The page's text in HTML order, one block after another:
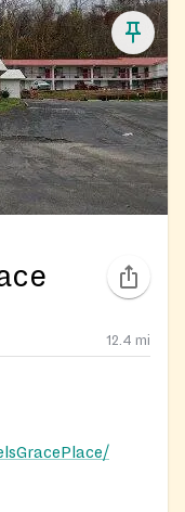
12.4 mi